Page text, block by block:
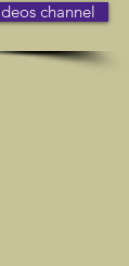
channel